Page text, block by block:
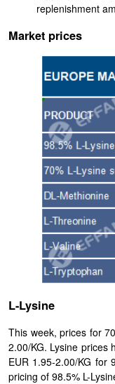
replenishment
Market prices
L-Lysine
This week, prices for
2.00/KG. Lysine prices
EUR 1.95-2.00/KG for
pricing of 98.5% L-